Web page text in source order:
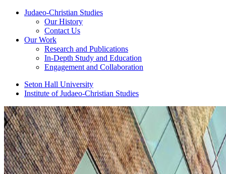
Judaeo-Christian Studies
Our History
Contact Us
Our Work
Research and Publications
In-Depth Study and Education
Engagement and Collaboration
Seton Hall University
Institute of Judaeo-Christian Studies